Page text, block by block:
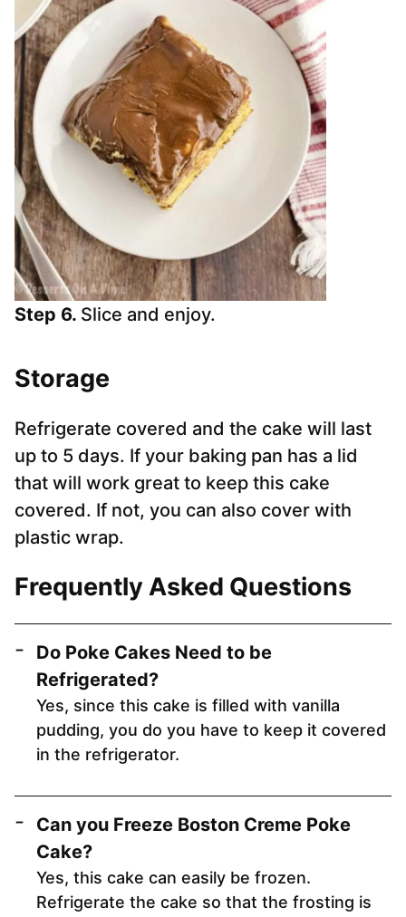
Step 6. Slice and enjoy.
Storage
Refrigerate covered and the cake will last
up to 5 days. If your baking pan has a lid
that will work great to keep this cake
covered. If not, you can also cover with
plastic wrap.
Frequently Asked Questions
Do Poke Cakes Need to be
Refrigerated?
Yes, since this cake is filled with vanilla
pudding, you do you have to keep it covered
in the refrigerator.
Can you Freeze Boston Creme Poke
Cake?
Yes, this cake can easily be frozen.
Refrigerate the cake so that the frosting is